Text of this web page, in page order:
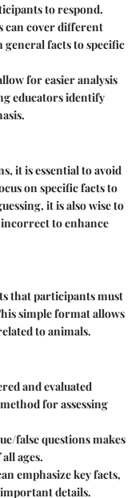
to respond.
can cover different
facts to specific
for easier analysis
educators identify
it is essential to avoid
on specific facts to
it is also wise to
to enhance
that participants must
simple format allows
to animals.
and evaluated
for assessing
false questions makes
ages.
emphasize key facts,
details.